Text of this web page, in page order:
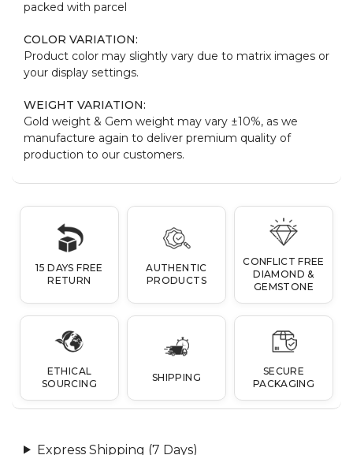
packed with parcel
COLOR VARIATION:
Product color may slightly vary due to matrix images or
your display settings.
WEIGHT VARIATION:
Gold weight & Gem weight may vary ±10%, as we
manufacture again to deliver premium quality of
production to our customers.
15 DAYS FREE
RETURN
AUTHENTIC
PRODUCTS
CONFLICT FREE
DIAMOND &
GEMSTONE
ETHICAL
SOURCING
SHIPPING
SECURE
PACKAGING
Express Shipping (7 Days)